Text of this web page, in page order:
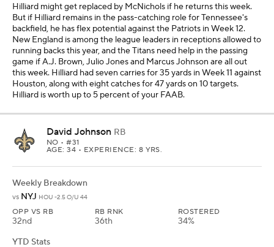
Hilliard might get replaced by McNichols if he returns this week.
But if Hilliard remains in the pass-catching role for Tennessee's
backfield, he has flex potential against the Patriots in Week 12.
New England is among the league leaders in receptions allowed to
running backs this year, and the Titans need help in the passing
game if A.J. Brown, Julio Jones and Marcus Johnson are all out
this week. Hilliard had seven carries for 35 yards in Week 11 against
Houston, along with eight catches for 47 yards on 10 targets.
Hilliard is worth up to 5 percent of your FAAB.
David Johnson RB
NO • #31
AGE: 34 • EXPERIENCE: 8 YRS.
Weekly Breakdown
vs NYJ HOU -2.5 O/U 44
OPP VS RB
32nd
RB RNK
36th
ROSTERED
34%
YTD Stats